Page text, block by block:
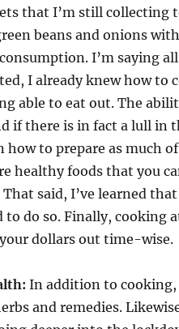
that I’m still collecting
beans and onions
I’m saying
I already knew how to
able to eat out. The
if there is in fact a lull in
how to prepare as much
healthy foods that you
said, I’ve learned
to do so. Finally, cooking
dollars out time-wise.
In addition to
and remedies.